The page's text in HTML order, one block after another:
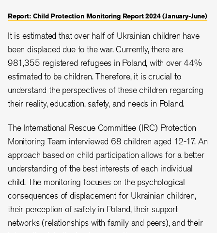
Report: Child Protection Monitoring Report 2024 (January-June)
It is estimated that over half of Ukrainian children have
been displaced due to the war. Currently, there are
981,355 registered refugees in Poland, with over 44%
estimated to be children. Therefore, it is crucial to
understand the perspectives of these children regarding
their reality, education, safety, and needs in Poland.
The International Rescue Committee (IRC) Protection
Monitoring Team interviewed 68 children aged 12-17. An
approach based on child participation allows for a better
understanding of the best interests of each individual
child. The monitoring focuses on the psychological
consequences of displacement for Ukrainian children,
their perception of safety in Poland, their support
networks (relationships with family and peers), and their